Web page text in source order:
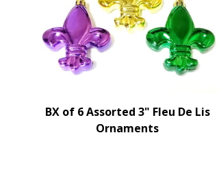
BX of 6 Assorted 3" Fleu De Lis
Ornaments